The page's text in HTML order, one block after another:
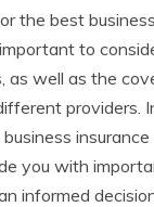
the best
to
as well as the
providers.
you with
informed